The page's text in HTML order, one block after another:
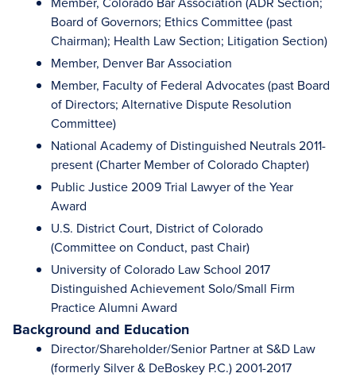
Board of Governors; Ethics Committee (past
Chairman); Health Law Section; Litigation Section)
Member, Denver Bar Association
Member, Faculty of Federal Advocates (past Board
of Directors; Alternative Dispute Resolution
Committee)
National Academy of Distinguished Neutrals 2011-
present (Charter Member of Colorado Chapter)
Public Justice 2009 Trial Lawyer of the Year
Award
U.S. District Court, District of Colorado
(Committee on Conduct, past Chair)
University of Colorado Law School 2017
Distinguished Achievement Solo/Small Firm
Practice Alumni Award
Background and Education
Director/Shareholder/Senior Partner at S&D Law
(formerly Silver & DeBoskey P.C.) 2001-2017